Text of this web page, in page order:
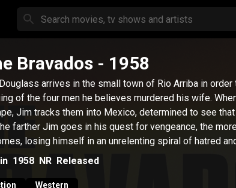
Bravados - 1958
arrives in the small town of Rio Arriba in
of the four men he believes murdered his wife.
Jim tracks them into Mexico, determined to see
farther Jim goes in his quest for vengeance, the
losing himself in an unrelenting spiral of hatred
1958 NR Released
Western